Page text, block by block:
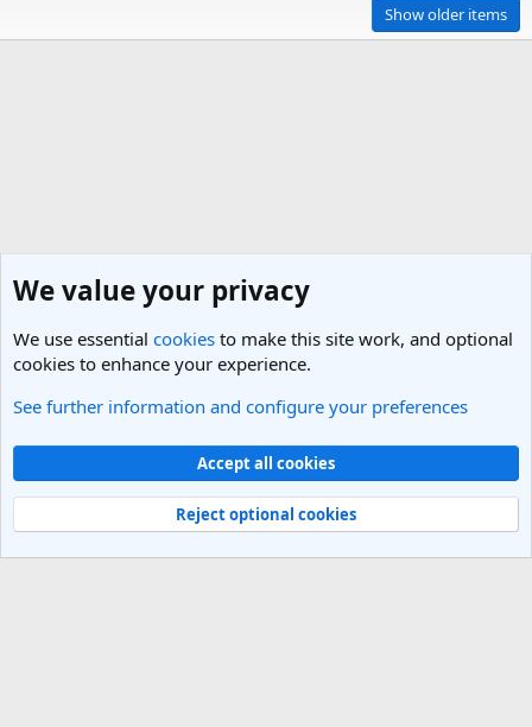
Show older items
Members
Light Theme
Contact us
Terms and rules Privacy policy Help
R
Community platform by XenForo® © 2010-2025 XenForo Ltd.
We value your privacy
We use essential cookies to make this site work, and optional
cookies to enhance your experience.
See further information and configure your preferences
Accept all cookies
Reject optional cookies